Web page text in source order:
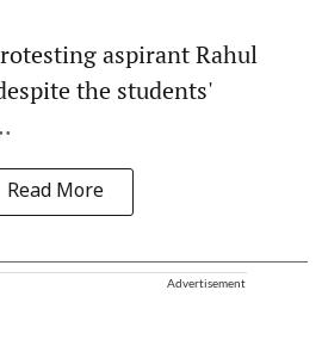
aspirant Rahul
the students'
Read More
Advertisement